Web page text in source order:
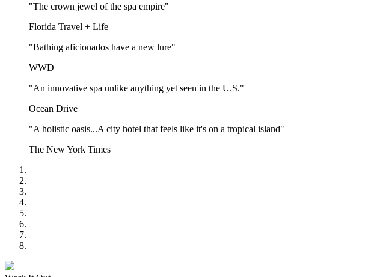
"The crown jewel of the spa empire"
Florida Travel + Life
"Bathing aficionados have a new lure"
WWD
"An innovative spa unlike anything yet seen in the U.S."
Ocean Drive
"A holistic oasis...A city hotel that feels like it's on a tropical island"
The New York Times